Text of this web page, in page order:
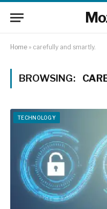
Home » carefully and smartly.
BROWSING:
TECHNOLOGY